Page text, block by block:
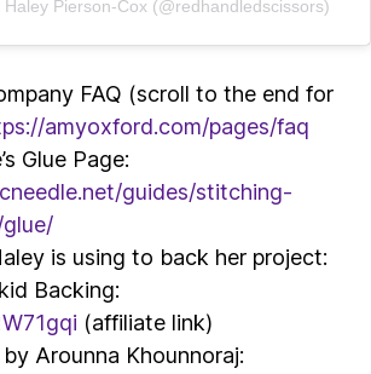
Pierson-Cox (@redhandledscissors)
FAQ (scroll to the end for
amyoxford.com/pages/faq
Glue Page:
guides/stitching-
is using to back her project:
Backing:
(affiliate link)
Arounna Khounnoraj: